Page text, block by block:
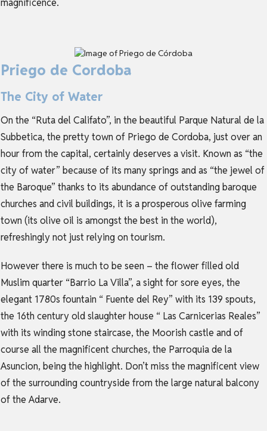
Priego de Cordoba
The City of Water
On the “Ruta del Califato”, in the beautiful Parque Natural de la
Subbetica, the pretty town of Priego de Cordoba, just over an
hour from the capital, certainly deserves a visit. Known as “the
city of water” because of its many springs and as “the jewel of
the Baroque” thanks to its abundance of outstanding baroque
churches and civil buildings, it is a prosperous olive farming
town (its olive oil is amongst the best in the world),
refreshingly not just relying on tourism.
However there is much to be seen – the flower filled old
Muslim quarter “Barrio La Villa”, a sight for sore eyes, the
elegant 1780s fountain “ Fuente del Rey” with its 139 spouts,
the 16th century old slaughter house “ Las Carnicerias Reales”
with its winding stone staircase, the Moorish castle and of
course all the magnificent churches, the Parroquia de la
Asuncion, being the highlight. Don’t miss the magnificent view
of the surrounding countryside from the large natural balcony
of the Adarve.